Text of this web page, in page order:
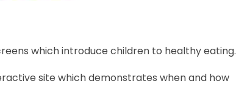
which introduce children to healthy eating.
site which demonstrates when and how